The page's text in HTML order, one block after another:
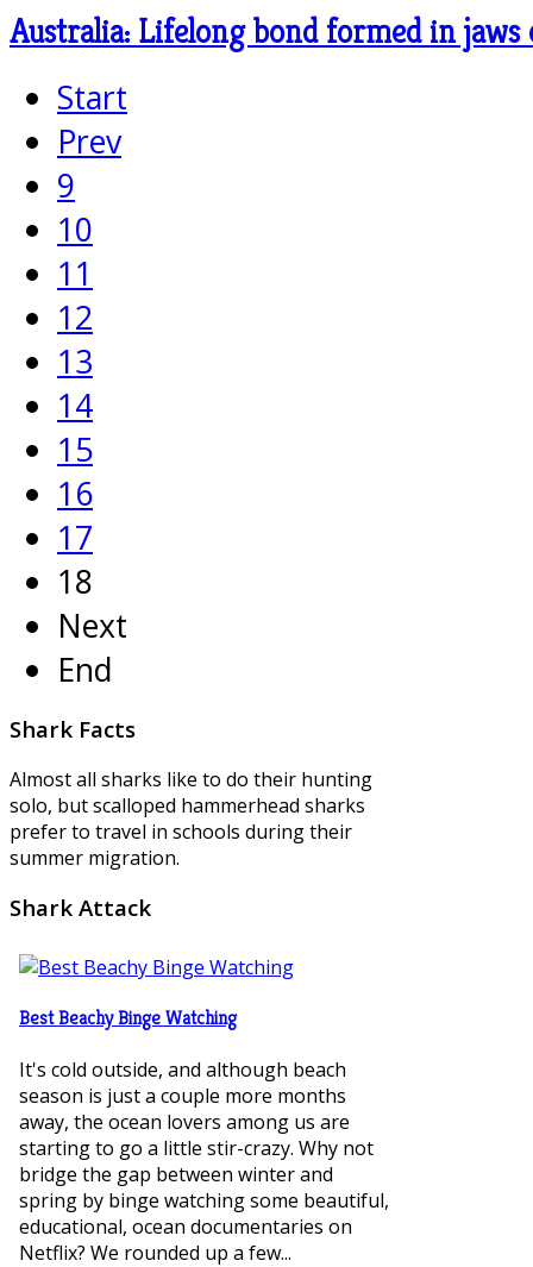
Australia: Lifelong bond formed in jaws
Start
Prev
9
10
11
12
13
14
15
16
17
18
Next
End
Shark Facts
Almost all sharks like to do their hunting
solo, but scalloped hammerhead sharks
prefer to travel in schools during their
summer migration.
Shark Attack
Best Beachy Binge Watching
It's cold outside, and although beach
season is just a couple more months
away, the ocean lovers among us are
starting to go a little stir-crazy. Why not
bridge the gap between winter and
spring by binge watching some beautiful,
educational, ocean documentaries on
Netflix? We rounded up a few...